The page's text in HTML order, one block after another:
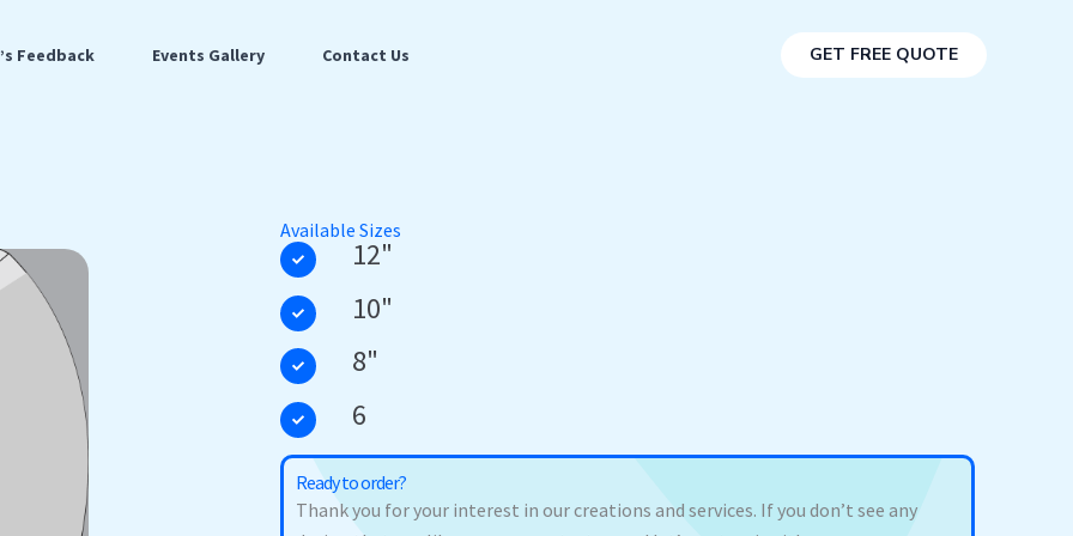
Feedback Events Gallery Contact Us GET FREE QUOTE
Available Sizes
12"
10"
8"
6
Ready to order?
Thank you for your interest in our creations and services. If you don’t see any